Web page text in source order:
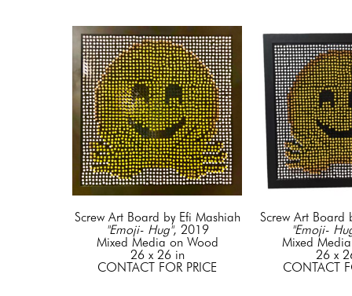
Screw Art Board by Efi Mashiah
"Emoji- Hug", 2019
Mixed Media on Wood
26 x 26 in
CONTACT FOR PRICE
Screw Art Board
"Emoji-
Mixed
26 x
CONTACT